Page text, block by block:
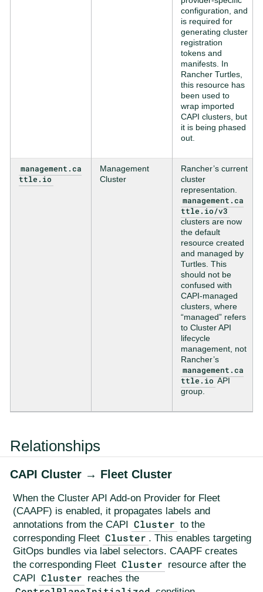
configuration, and
is required for
generating cluster
registration
tokens and
manifests. In
Rancher Turtles,
this resource has
been used to
wrap imported
CAPI clusters, but
it is being phased
out.
management.ca
ttle.io
Management
Cluster
Rancher’s current
cluster
representation.
management.ca
ttle.io/v3
clusters are now
the default
resource created
and managed by
Turtles. This
should not be
confused with
CAPI-managed
clusters, where
“managed” refers
to Cluster API
lifecycle
management, not
Rancher’s
management.ca
ttle.io API
group.
Relationships
CAPI Cluster → Fleet Cluster
When the Cluster API Add-on Provider for Fleet
(CAAPF) is enabled, it propagates labels and
annotations from the CAPI
Cluster to the
corresponding Fleet Cluster . This enables targeting
GitOps bundles via label selectors. CAAPF creates
the corresponding Fleet Cluster resource after the
CAPI
Cluster reaches the